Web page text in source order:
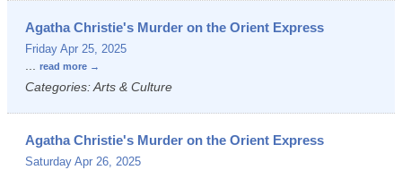
Agatha Christie's Murder on the Orient Express
Friday Apr 25, 2025
... read more
Categories: Arts & Culture
Agatha Christie's Murder on the Orient Express
Saturday Apr 26, 2025